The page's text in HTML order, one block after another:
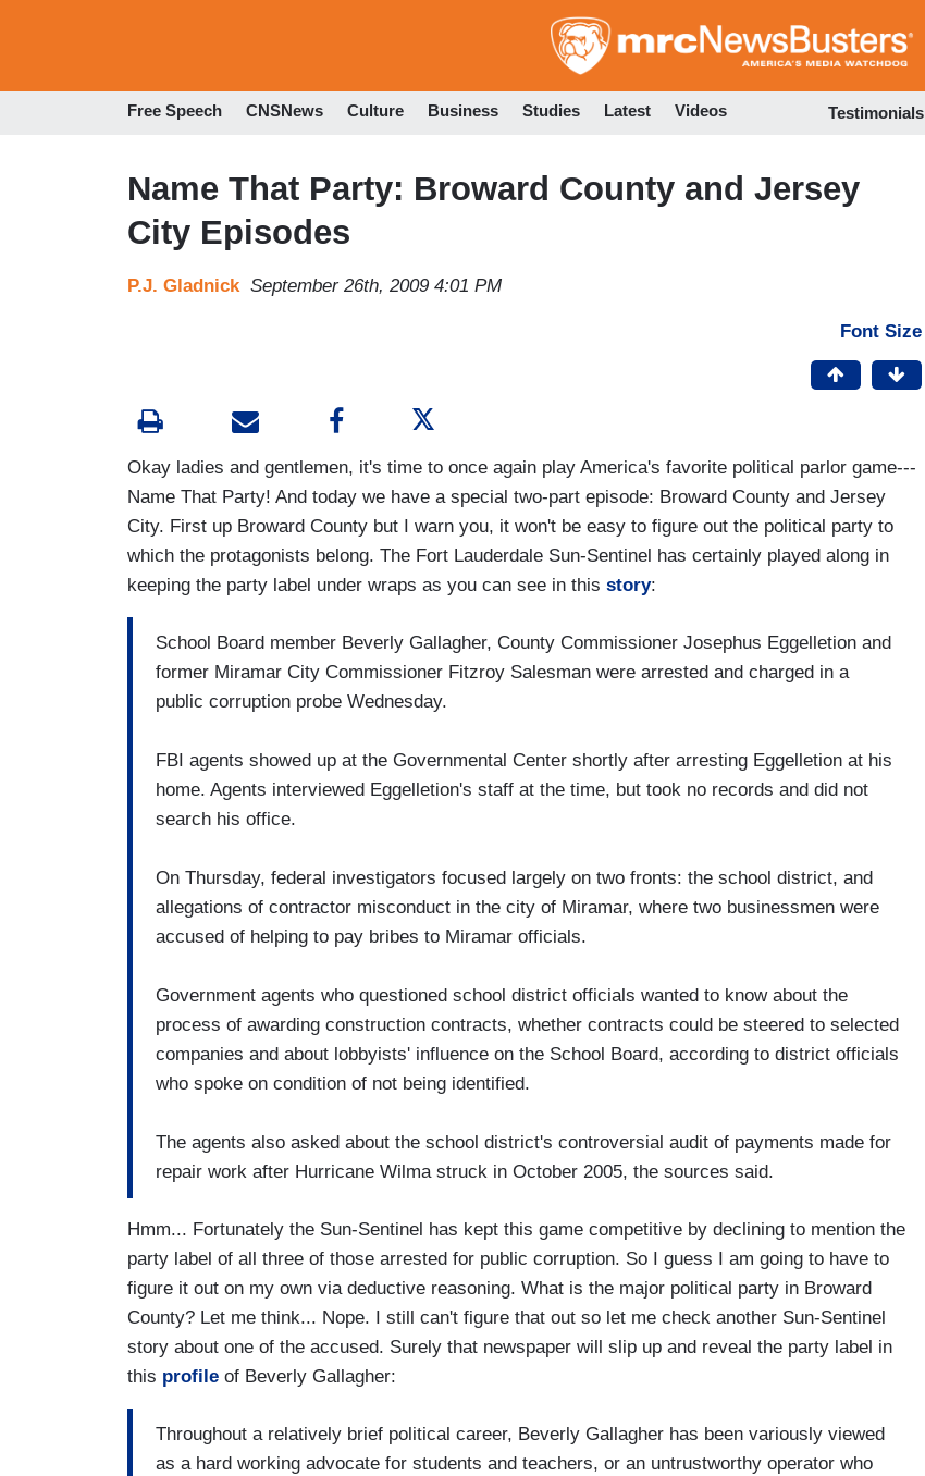
to
Free Speech CNSNews Culture Business Studies Latest Videos Testimonials
Name That Party: Broward County and Jersey
City Episodes
P.J. Gladnick September 26th, 2009 4:01 PM
Font Size
Okay ladies and gentlemen, it's time to once again play America's favorite political parlor game---
Name That Party! And today we have a special two-part episode: Broward County and Jersey
City. First up Broward County but I warn you, it won't be easy to figure out the political party to
which the protagonists belong. The Fort Lauderdale Sun-Sentinel has certainly played along in
keeping the party label under wraps as you can see in this story:
School Board member Beverly Gallagher, County Commissioner Josephus Eggelletion and
former Miramar City Commissioner Fitzroy Salesman were arrested and charged in a
public corruption probe Wednesday.
FBI agents showed up at the Governmental Center shortly after arresting Eggelletion at his
home. Agents interviewed Eggelletion's staff at the time, but took no records and did not
search his office.
On Thursday, federal investigators focused largely on two fronts: the school district, and
allegations of contractor misconduct in the city of Miramar, where two businessmen were
accused of helping to pay bribes to Miramar officials.
Government agents who questioned school district officials wanted to know about the
process of awarding construction contracts, whether contracts could be steered to selected
companies and about lobbyists' influence on the School Board, according to district officials
who spoke on condition of not being identified.
The agents also asked about the school district's controversial audit of payments made for
repair work after Hurricane Wilma struck in October 2005, the sources said.
Hmm... Fortunately the Sun-Sentinel has kept this game competitive by declining to mention the
party label of all three of those arrested for public corruption. So I guess I am going to have to
figure it out on my own via deductive reasoning. What is the major political party in Broward
County? Let me think... Nope. I still can't figure that out so let me check another Sun-Sentinel
story about one of the accused. Surely that newspaper will slip up and reveal the party label in
this profile of Beverly Gallagher:
Throughout a relatively brief political career, Beverly Gallagher has been variously viewed
as a hard working advocate for students and teachers, or an untrustworthy operator who